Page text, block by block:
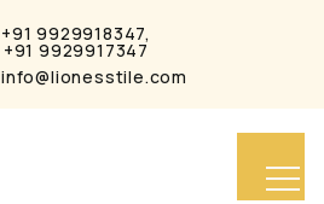
+91 9929918347,
+91 9929917347
info@lionesstile.com